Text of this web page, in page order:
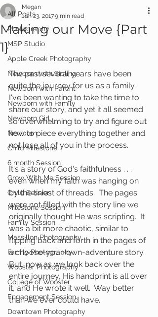
All Posts
Photography
MSP Studio
Apple Creek Photography
Newborn with Sibling
Newborn with Parent
Newborn with Family
Newborn Girl
Newborn
Child Milestone
6 month Session
Grow With Me Session
Child Session
Milestone Session
Family Session
Massillon Photography
Family Photography
Wooster Photography
College of Wooster
Engagement Session
Downtown Photography
Making our Move {Part
1}
Megan
Jan 23, 20179 min read
The past several years have been
quite the journey for us as a family.
I've been wanting to take the time to
share our story, and yet it all seemed
so overwhelming to try and figure out
how to piece everything together and
not lose all of you in the process.
It's a story of God's faithfulness . . .
even when my faith was hanging on
by the tiniest of threads.  The pages
were not filled with the story line we
originally thought He was scripting.  It
was a bit more chaotic, similar to
flipping back and forth in the pages of
a choose-your-own-adventure story.
But, now as we look back over the
entire journey, His handprint is all over
it, and He wrote it well.  Way better
than we ever could have.